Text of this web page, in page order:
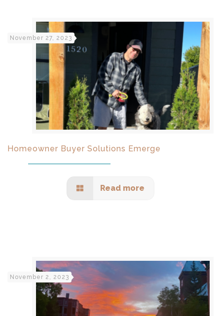
November 27, 2023
Homeowner Buyer Solutions Emerge
Read more
November 2, 2023